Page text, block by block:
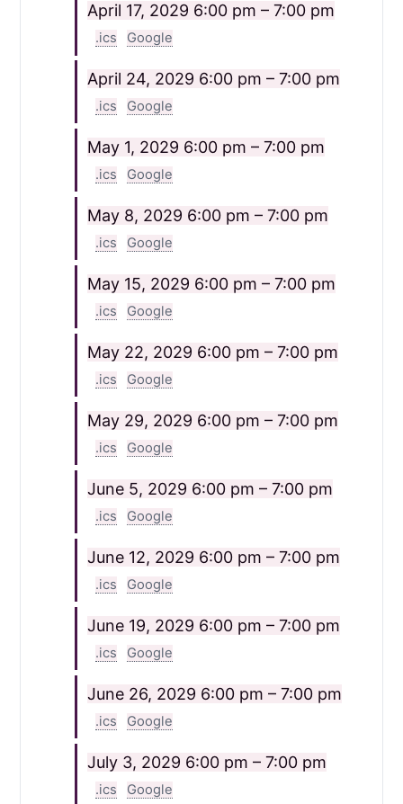
April 17, 2029 6:00 pm – 7:00 pm
.ics Google
April 24, 2029 6:00 pm – 7:00 pm
.ics Google
May 1, 2029 6:00 pm – 7:00 pm
.ics Google
May 8, 2029 6:00 pm – 7:00 pm
.ics Google
May 15, 2029 6:00 pm – 7:00 pm
.ics Google
May 22, 2029 6:00 pm – 7:00 pm
.ics Google
May 29, 2029 6:00 pm – 7:00 pm
.ics Google
June 5, 2029 6:00 pm – 7:00 pm
.ics Google
June 12, 2029 6:00 pm – 7:00 pm
.ics Google
June 19, 2029 6:00 pm – 7:00 pm
.ics Google
June 26, 2029 6:00 pm – 7:00 pm
.ics Google
July 3, 2029 6:00 pm – 7:00 pm
.ics Google